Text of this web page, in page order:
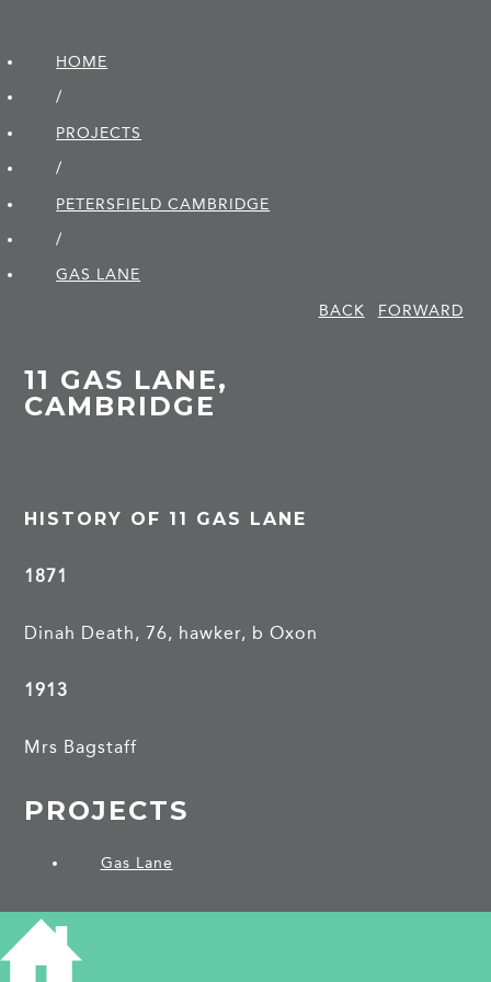
HOME
/
PROJECTS
/
PETERSFIELD CAMBRIDGE
/
GAS LANE
BACK
FORWARD
11 GAS LANE,
CAMBRIDGE
HISTORY OF 11 GAS LANE
1871
Dinah Death, 76, hawker, b Oxon
1913
Mrs Bagstaff
PROJECTS
Gas Lane
SHARE THIS ARTICLE